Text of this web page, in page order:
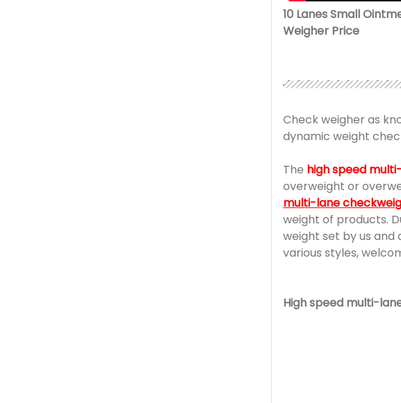
10 Lanes Small
Weigher Price
Check weigher as
dynamic weight
The high speed
overweight or
multi-lane
weight of products.
weight set by us and
various styles,
High speed multi-